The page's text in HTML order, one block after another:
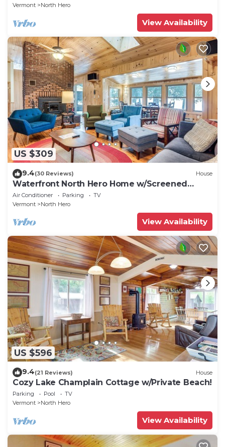
Vermont
North Hero
View Availability
US $309
9.4(30 Reviews) House
Waterfront North Hero Home w/Screened
Porch
Air Conditioner Parking
TV
Vermont
North Hero
View Availability
US $596
9.4(21 Reviews) House
Cozy Lake Champlain Cottage w/Private Beach!
Parking Pool
TV
Vermont
North Hero
View Availability